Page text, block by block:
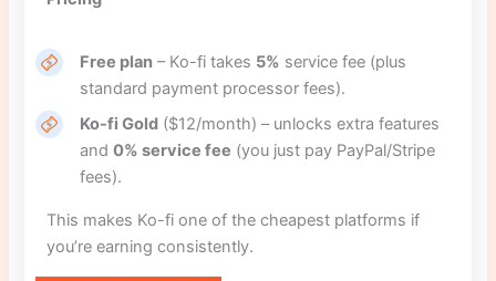
Free plan – Ko-fi takes 5% service fee (plus
standard payment processor fees).
Ko-fi Gold ($12/month) – unlocks extra features
and0% service fee (you just pay PayPal/Stripe
fees).
This makes Ko-fi one of the cheapest platforms if
you’re earning consistently.